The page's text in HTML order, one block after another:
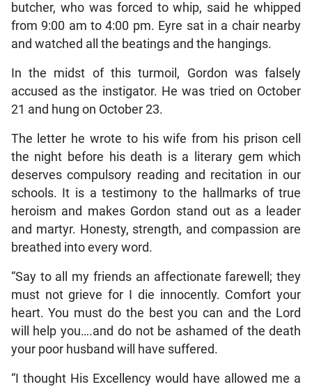
butcher, who was forced to whip, said he whipped
from 9:00 am to 4:00 pm. Eyre sat in a chair nearby
and watched all the beatings and the hangings.
In the midst of this turmoil, Gordon was falsely
accused as the instigator. He was tried on October
21 and hung on October 23.
The letter he wrote to his wife from his prison cell
the night before his death is a literary gem which
deserves compulsory reading and recitation in our
schools. It is a testimony to the hallmarks of true
heroism and makes Gordon stand out as a leader
and martyr. Honesty, strength, and compassion are
breathed into every word.
“Say to all my friends an affectionate farewell; they
must not grieve for I die innocently. Comfort your
heart. You must do the best you can and the Lord
will help you….and do not be ashamed of the death
your poor husband will have suffered.
“I thought His Excellency would have allowed me a